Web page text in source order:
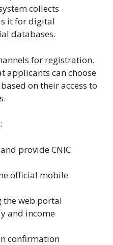
collects
it for digital
databases.
for registration.
applicants can choose
on their access to
provide CNIC
official mobile
the web portal
and income
confirmation